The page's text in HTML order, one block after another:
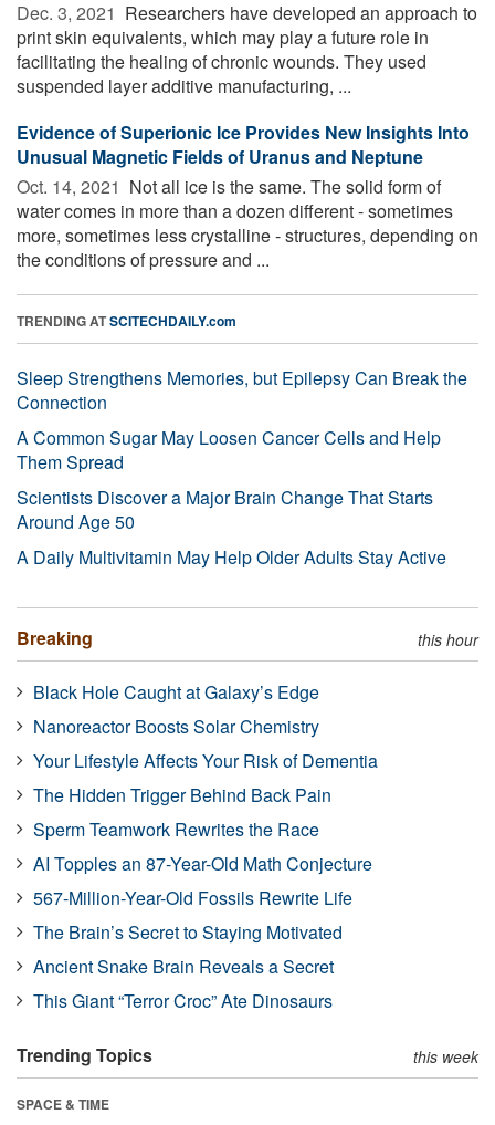
Dec. 3, 2021  Researchers have developed an approach to
print skin equivalents, which may play a future role in
facilitating the healing of chronic wounds. They used
suspended layer additive manufacturing, ...
Evidence of Superionic Ice Provides New Insights Into
Unusual Magnetic Fields of Uranus and Neptune
Oct. 14, 2021  Not all ice is the same. The solid form of
water comes in more than a dozen different - sometimes
more, sometimes less crystalline - structures, depending on
the conditions of pressure and ...
TRENDING ATSCITECHDAILY.com
Sleep Strengthens Memories, but Epilepsy Can Break the
Connection
A Common Sugar May Loosen Cancer Cells and Help
Them Spread
Scientists Discover a Major Brain Change That Starts
Around Age 50
A Daily Multivitamin May Help Older Adults Stay Active
Breaking this hour
Black Hole Caught at Galaxy’s Edge
Nanoreactor Boosts Solar Chemistry
Your Lifestyle Affects Your Risk of Dementia
The Hidden Trigger Behind Back Pain
Sperm Teamwork Rewrites the Race
AI Topples an 87-Year-Old Math Conjecture
567-Million-Year-Old Fossils Rewrite Life
The Brain’s Secret to Staying Motivated
Ancient Snake Brain Reveals a Secret
This Giant “Terror Croc” Ate Dinosaurs
Trending Topics this week
SPACE & TIME